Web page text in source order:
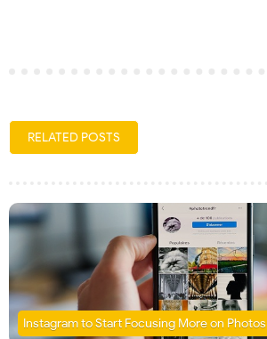
RELATED POSTS
Instagram to Start Focusing More on Photos